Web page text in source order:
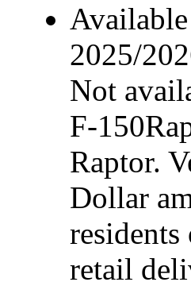
2025/
Not
F-
Raptor.
Dollar
retail